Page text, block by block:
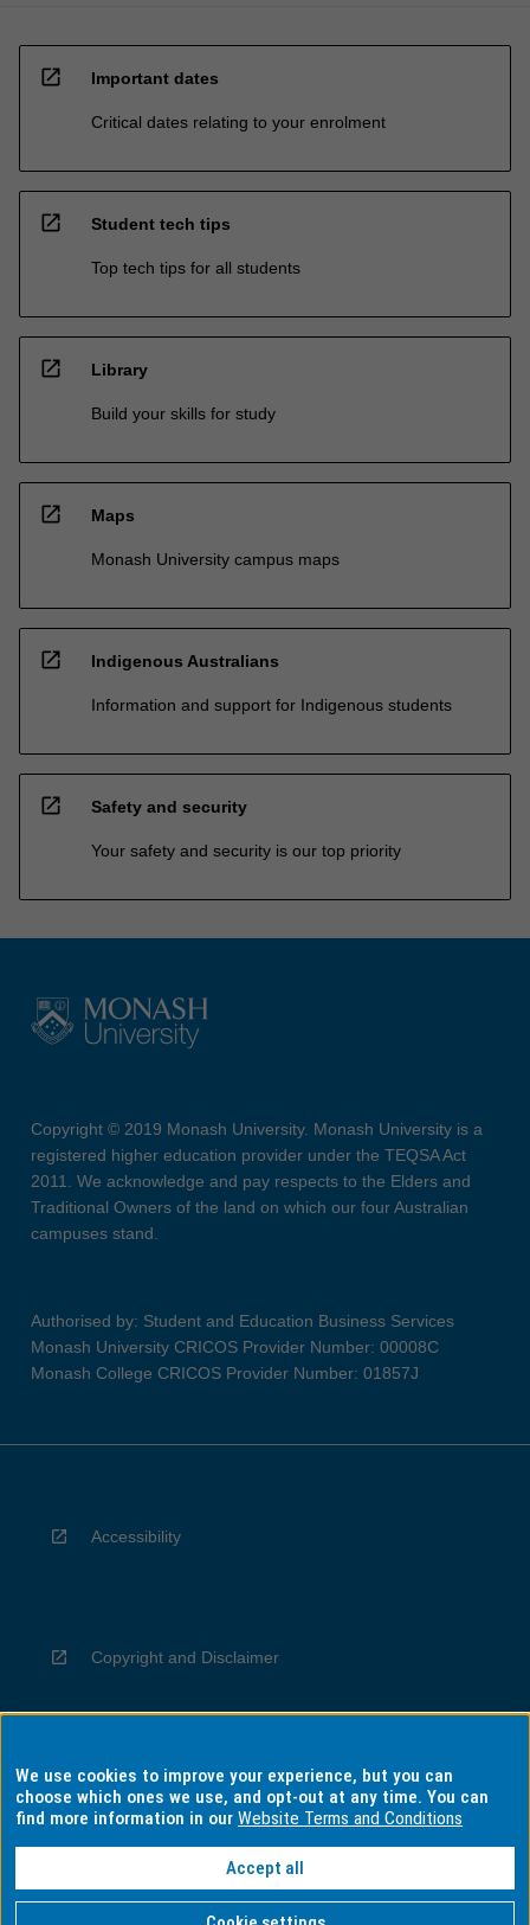
open_in_new Important dates
Critical dates relating to your enrolment
open_in_new Student tech tips
Top tech tips for all students
open_in_new Library
Build your skills for study
open_in_new Maps
Monash University campus maps
open_in_new Indigenous Australians
Information and support for Indigenous students
open_in_new Safety and security
Your safety and security is our top priority
Copyright © 2019 Monash University. Monash University is a
registered higher education provider under the TEQSA Act
2011. We acknowledge and pay respects to the Elders and
Traditional Owners of the land on which our four Australian
campuses stand.
Authorised by: Student and Education Business Services
Monash University CRICOS Provider Number: 00008C
Monash College CRICOS Provider Number: 01857J
Accessibility
Copyright and Disclaimer
Privacy
Information for Indigenous Australians
We use cookies to improve your experience, but you can
choose which ones we use, and opt-out at any time. You can
find more information in ourWebsite Terms and Conditions
Accept all